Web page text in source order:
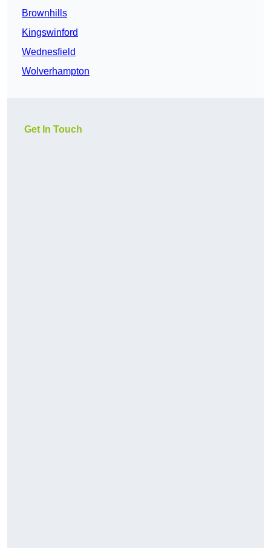
Brownhills
Kingswinford
Wednesfield
Wolverhampton
Get In Touch